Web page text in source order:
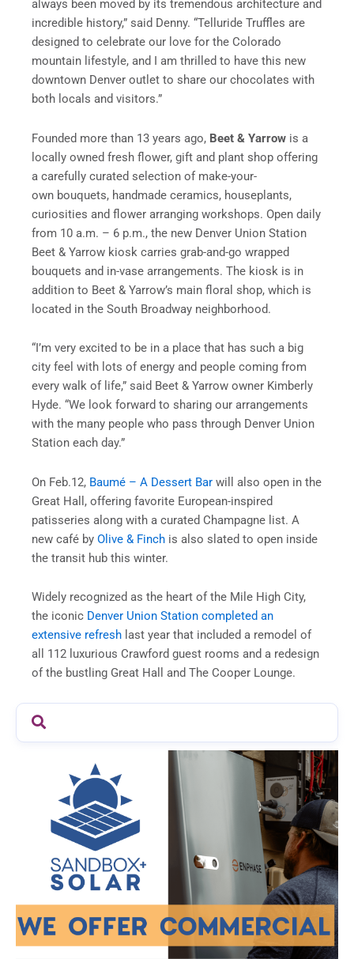
always been moved by its tremendous architecture and
incredible history,” said Denny. “Telluride Truffles are
designed to celebrate our love for the Colorado
mountain lifestyle, and I am thrilled to have this new
downtown Denver outlet to share our chocolates with
both locals and visitors.”
Founded more than 13 years ago, Beet & Yarrow is a
locally owned fresh flower, gift and plant shop offering
a carefully curated selection of make-your-
own bouquets, handmade ceramics, houseplants,
curiosities and flower arranging workshops. Open daily
from 10 a.m. – 6 p.m., the new Denver Union Station
Beet & Yarrow kiosk carries grab-and-go wrapped
bouquets and in-vase arrangements. The kiosk is in
addition to Beet & Yarrow’s main floral shop, which is
located in the South Broadway neighborhood.
“I’m very excited to be in a place that has such a big
city feel with lots of energy and people coming from
every walk of life,” said Beet & Yarrow owner Kimberly
Hyde. “We look forward to sharing our arrangements
with the many people who pass through Denver Union
Station each day.”
On Feb.12, Baumé – A Dessert Bar will also open in the
Great Hall, offering favorite European-inspired
patisseries along with a curated Champagne list. A
new café by Olive & Finch is also slated to open inside
the transit hub this winter.
Widely recognized as the heart of the Mile High City,
the iconic Denver Union Station completed an
extensive refresh last year that included a remodel of
all 112 luxurious Crawford guest rooms and a redesign
of the bustling Great Hall and The Cooper Lounge.